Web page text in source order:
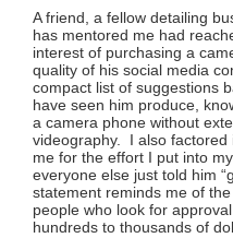
A friend, a fellow detailing
has mentored me had
interest of purchasing a
quality of his social media
compact list of suggestions
have seen him produce,
a camera phone without
videography. I also
me for the effort I put into
everyone else just told him
statement reminds me of
people who look for
hundreds to thousands of